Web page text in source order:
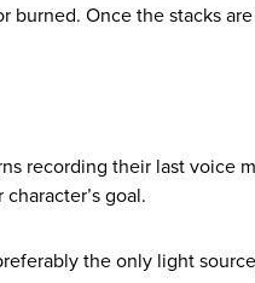
burned. Once the stacks
recording their last voice
goal.
the only light